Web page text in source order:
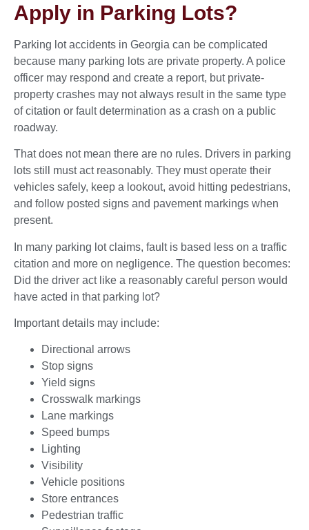
Apply in Parking Lots?
Parking lot accidents in Georgia can be complicated
because many parking lots are private property. A police
officer may respond and create a report, but private-
property crashes may not always result in the same type
of citation or fault determination as a crash on a public
roadway.
That does not mean there are no rules. Drivers in parking
lots still must act reasonably. They must operate their
vehicles safely, keep a lookout, avoid hitting pedestrians,
and follow posted signs and pavement markings when
present.
In many parking lot claims, fault is based less on a traffic
citation and more on negligence. The question becomes:
Did the driver act like a reasonably careful person would
have acted in that parking lot?
Important details may include:
Directional arrows
Stop signs
Yield signs
Crosswalk markings
Lane markings
Speed bumps
Lighting
Visibility
Vehicle positions
Store entrances
Pedestrian traffic